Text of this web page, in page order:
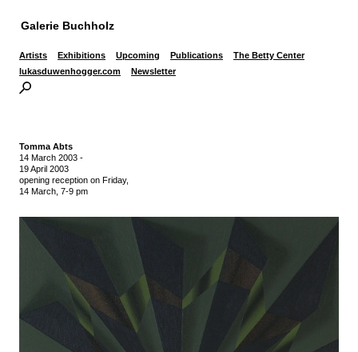
Galerie Buchholz
Artists Exhibitions Upcoming Publications
The Betty Center
lukasduwenhogger.com
Newsletter
Tomma Abts
14 March 2003 -
19 April 2003
opening reception on Friday,
14 March, 7-9 pm